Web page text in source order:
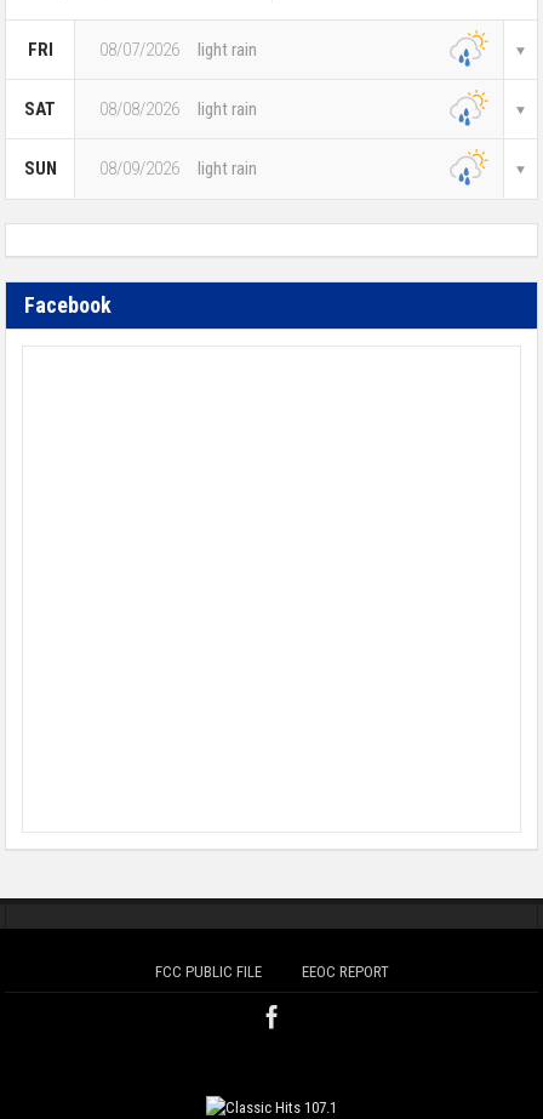
FRI 08/07/2026 light rain
SAT 08/08/2026 light rain
SUN 08/09/2026 light rain
Facebook
FCC PUBLIC FILE EEOC REPORT